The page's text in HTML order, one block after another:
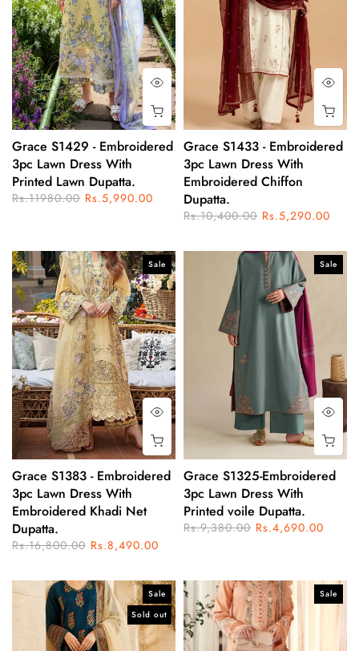
Grace S1429 - Embroidered
3pc Lawn Dress With
Printed Lawn Dupatta.
Rs.11980.00 Rs.5,990.00
Grace S1433 - Embroidered
3pc Lawn Dress With
Embroidered Chiffon
Dupatta.
Rs.10,400.00 Rs.5,290.00
Sale
Grace S1383 - Embroidered
3pc Lawn Dress With
Embroidered Khadi Net
Dupatta.
Rs.16,800.00 Rs.8,490.00
Sale
Grace S1325-Embroidered
3pc Lawn Dress With
Printed voile Dupatta.
Rs.9,380.00 Rs.4,690.00
Sale
Sold out
Sale